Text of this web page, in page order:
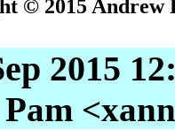
© 2015 Andrew
2015